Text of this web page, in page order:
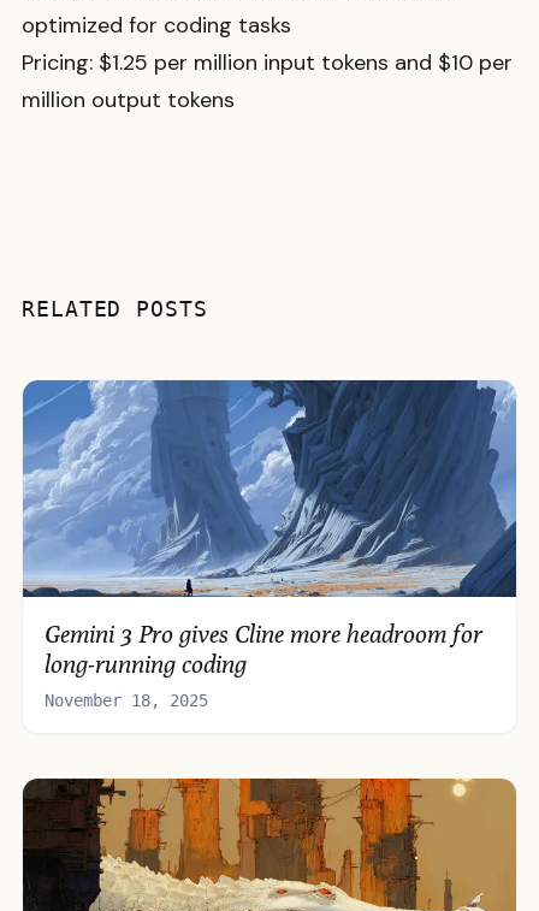
optimized for coding tasks
Pricing: $1.25 per million input tokens and $10 per
million output tokens
RELATED POSTS
Gemini 3 Pro gives Cline more headroom for
long-running coding
November 18, 2025